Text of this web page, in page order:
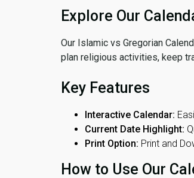
Explore Our
Our Islamic vs Gregorian
plan religious activities, keep
Key Features
Interactive Calendar:
Current Date Highlight:
Print Option: Print and
How to Use Our